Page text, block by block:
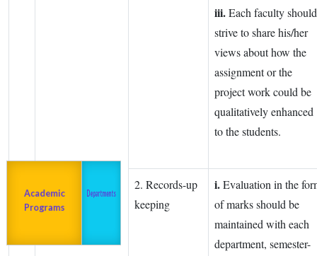
iii.Each faculty should
strive to share his/her
views about how the
assignment or the
project work could be
qualitatively enhanced
to the students.
2. Records-up
keeping
i.Evaluation in the
of marks should be
maintained with each
department, semester-
Admission2023-24
Academic
Programs
Departments
About us